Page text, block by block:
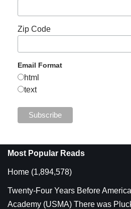
Zip Code
Email Format
html
text
Most Popular Reads
Home (1,894,578)
Twenty-Four Years Before
Academy (USMA) There was